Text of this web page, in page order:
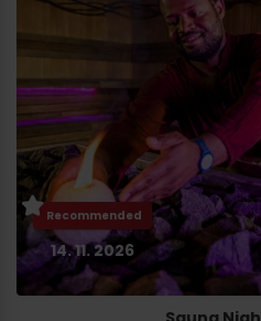
Recommended
14. 11. 2026
accommodation